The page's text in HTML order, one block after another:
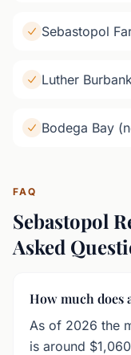
Sebastopol
Luther
Bodega Bay
FAQ
Sebastopol
Asked
How much does
As of 2026 the
is around